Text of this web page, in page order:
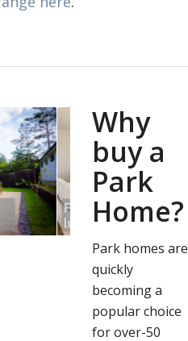
Why
buy a
Park
Home?
Park homes are
quickly
becoming a
popular choice
for over-50